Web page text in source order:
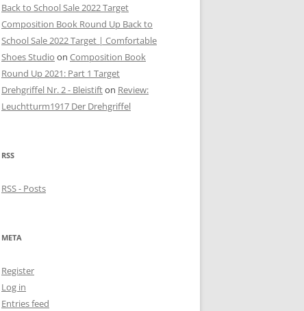
Back to School Sale 2022 Target
Composition Book Round Up Back to
School Sale 2022 Target | Comfortable
Shoes Studio on Composition Book
Round Up 2021: Part 1 Target
Drehgriffel Nr. 2 - Bleistifton Review:
Leuchtturm1917 Der Drehgriffel
RSS
RSS - Posts
META
Register
Log in
Entries feed